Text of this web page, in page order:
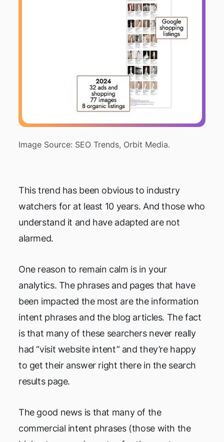
Image Source: SEO Trends, Orbit Media.
This trend has been obvious to industry
watchers for at least 10 years. And those who
understand it and have adapted are not
alarmed.
One reason to remain calm is in your
analytics. The phrases and pages that have
been impacted the most are the information
intent phrases and the blog articles. The fact
is that many of these searchers never really
had “visit website intent” and they’re happy
to get their answer right there in the search
results page.
The good news is that many of the
commercial intent phrases (those with the